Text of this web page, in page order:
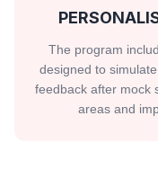
The program
designed to
feedback after mock
areas and